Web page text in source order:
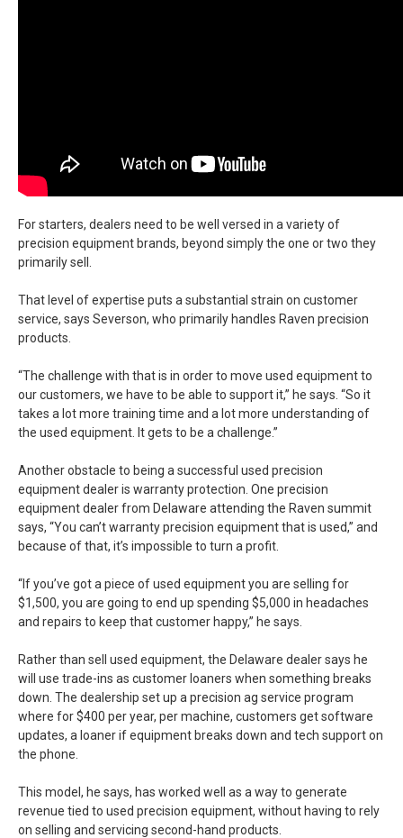
For starters, dealers need to be well versed in a variety of
precision equipment brands, beyond simply the one or two they
primarily sell.
That level of expertise puts a substantial strain on customer
service, says Severson, who primarily handles Raven precision
products.
“The challenge with that is in order to move used equipment to
our customers, we have to be able to support it,” he says. “So it
takes a lot more training time and a lot more understanding of
the used equipment. It gets to be a challenge.”
Another obstacle to being a successful used precision
equipment dealer is warranty protection. One precision
equipment dealer from Delaware attending the Raven summit
says, “You can’t warranty precision equipment that is used,” and
because of that, it’s impossible to turn a profit.
“If you’ve got a piece of used equipment you are selling for
$1,500, you are going to end up spending $5,000 in headaches
and repairs to keep that customer happy,” he says.
Rather than sell used equipment, the Delaware dealer says he
will use trade-ins as customer loaners when something breaks
down. The dealership set up a precision ag service program
where for $400 per year, per machine, customers get software
updates, a loaner if equipment breaks down and tech support on
the phone.
This model, he says, has worked well as a way to generate
revenue tied to used precision equipment, without having to rely
on selling and servicing second-hand products.